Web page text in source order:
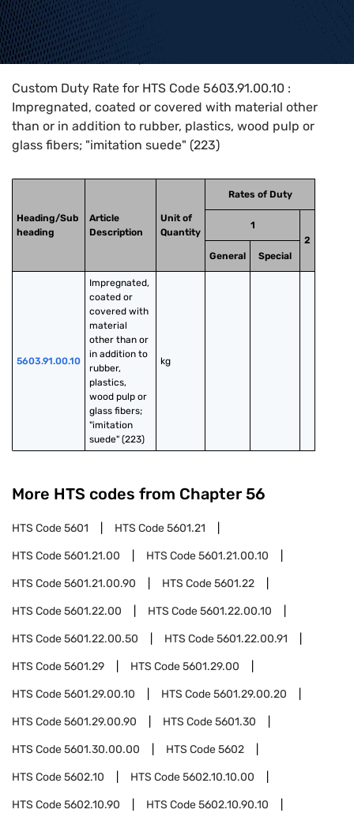
Home>HTS Codes> Chapter
Custom Duty Rate for HTS Code 5603.91.00.10 :
Impregnated, coated or covered with material other
than or in addition to rubber, plastics, wood pulp or
glass fibers; "imitation suede" (223)
Heading/Sub
heading
Article
Description
Unit of
Quantity
Rates of Duty
1
2
General
Special
5603.91.00.10
Impregnated,
coated or
covered with
material
other than or
in addition to
rubber,
plastics,
wood pulp or
glass fibers;
"imitation
suede" (223)
kg
More HTS codes from Chapter 56
HTS Code5601 HTS Code5601.21
HTS Code5601.21.00 HTS Code5601.21.00.10
HTS Code5601.21.00.90 HTS Code5601.22
HTS Code5601.22.00 HTS Code5601.22.00.10
HTS Code5601.22.00.50 HTS Code5601.22.00.91
HTS Code5601.29 HTS Code5601.29.00
HTS Code5601.29.00.10 HTS Code5601.29.00.20
HTS Code5601.29.00.90 HTS Code5601.30
HTS Code5601.30.00.00 HTS Code5602
HTS Code5602.10 HTS Code5602.10.10.00
HTS Code5602.10.90 HTS Code5602.10.90.10